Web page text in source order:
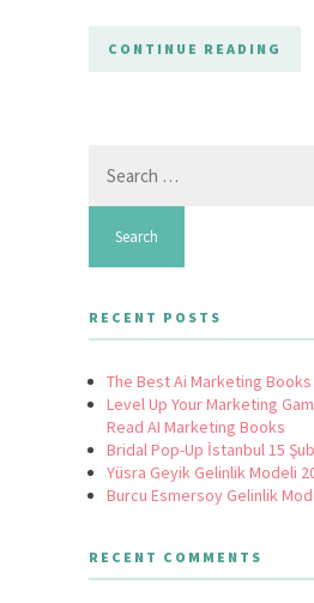
CONTINUE READING
for:
RECENT POSTS
The Best Ai Marketing Books
Level Up Your Marketing
Read AI Marketing Books
Bridal Pop-Up İstanbul 15
Yüsra Geyik Gelinlik Modeli
Burcu Esmersoy Gelinlik
RECENT COMMENTS